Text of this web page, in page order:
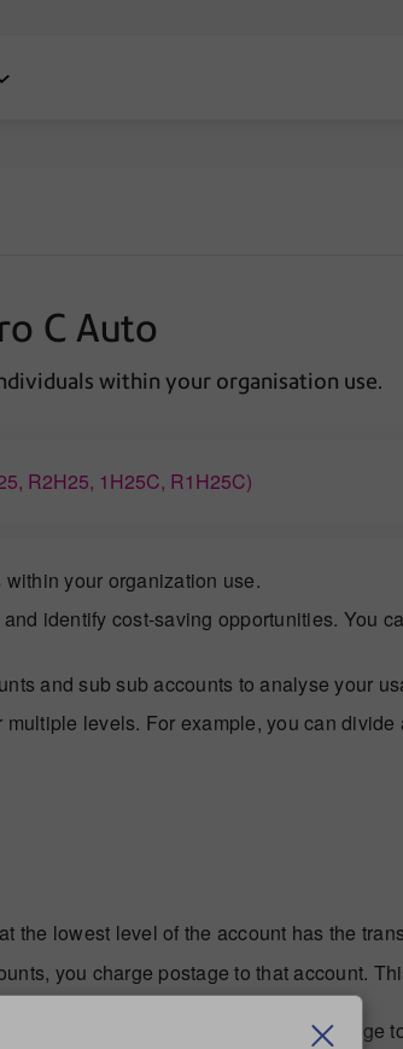
C Auto
within your organisation use.
R2H25, 1H25C, R1H25C)
your organization use.
identify cost-saving opportunities. You
and sub sub accounts to analyse your
levels. For example, you can
lowest level of the account has the
you charge postage to that account.
or sub sub account, you charge postage